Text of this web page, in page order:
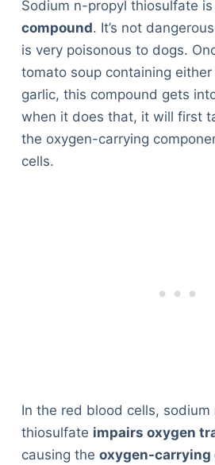
Sodium n-propyl thiosulfate is
compound. It’s not
is very poisonous to dogs.
tomato soup containing either
garlic, this compound gets
when it does that, it will first
the oxygen-carrying
cells.
In the red blood cells, sodium
thiosulfate impairs oxygen
causing the oxygen-